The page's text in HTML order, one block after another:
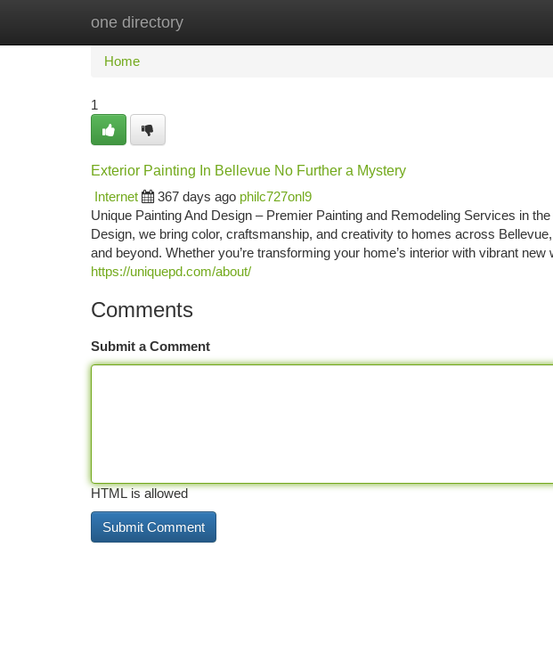
one directory
Home New Site Listings
Home
1
Exterior Painting In Bellevue No Further a Mystery
Internet
367 days ago philc727onl9
Unique Painting And Design – Premier Painting and Remodeling Services in
Design, we bring color, craftsmanship, and creativity to homes across
and beyond. Whether you’re transforming your home’s interior with vibrant
https://uniquepd.com/about/
Comments
Submit a Comment
HTML is allowed